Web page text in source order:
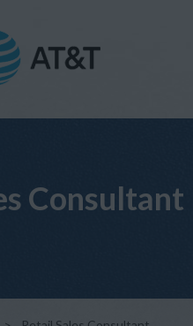
Consultant